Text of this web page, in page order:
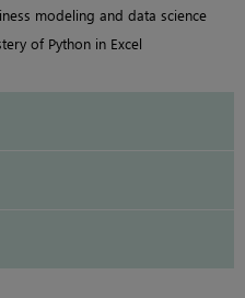
modeling and data science
of Python in Excel